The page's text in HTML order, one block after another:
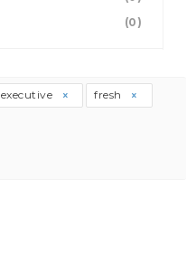
(0)
executive fresh